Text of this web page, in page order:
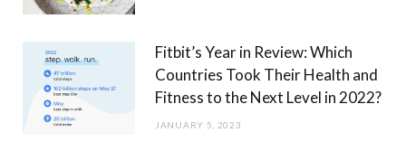
Fitbit’s Year in Review: Which
Countries Took Their Health and
Fitness to the Next Level in 2022?
JANUARY 5, 2023